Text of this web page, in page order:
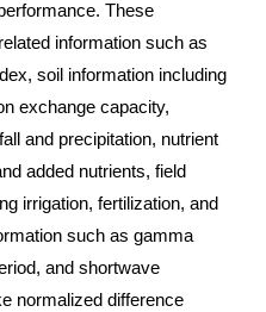
These
information such as
soil information including
exchange capacity,
and precipitation, nutrient
added nutrients, field
irrigation, fertilization, and
such as gamma
and shortwave
normalized difference